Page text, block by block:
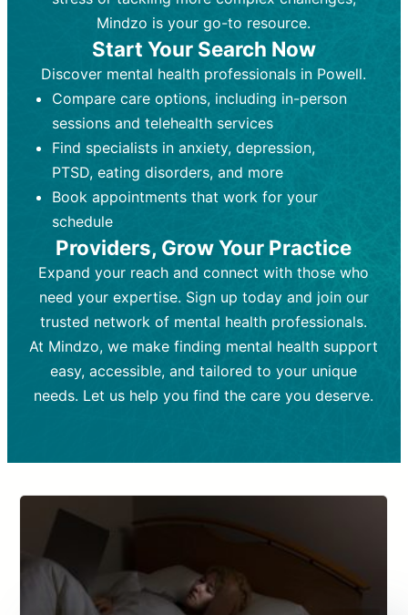
workers.
Ongoing sessions, usually
45-60 minutes each.
Process:Uses evidence-based
techniques (e.g., Cognitive Behavioral
Therapy, Dialective Behavioral
strategies, emotional exploration, and
personal growth.
Frequency:Weekly or bi-weekly,
depending on individual needs.
Goal:To improve emotional well-being
and develop coping mechanisms.
Tools and Techniques:Talk therapy,
cognitive-behavioral techniques,
psychoanalysis, or solution-focused
therapy.
Cost:Moderate cost depending on
session length and frequency.
Duration: Initial session (30-60
minutes) followed by shorter follow-
ups (15-30 minutes).
Process:Prescribing medications
based on diagnosis. Monitoring for side
effects and effectiveness. Focuses on
exploration, and personal growth.
Frequency:Monthly or quarterly,
depending on medication type and
patient response.
Goal:To stabilize symptoms and
support overall mental health with
medication.
Tools and Techniques:
Prescription
drugs, medication adjustments, and lab
tests if needed
Cost:Variable cost depending on
medication and psychiatrist.
Mindzo is your go-to resource.
Start Your Search Now
Discover mental health professionals in Powell.
Compare care options, including in-person
sessions and telehealth services
Find specialists in anxiety, depression,
PTSD, eating disorders, and more
Book appointments that work for your
schedule
Providers, Grow Your Practice
Expand your reach and connect with those who
need your expertise. Sign up today and join our
trusted network of mental health professionals.
At Mindzo, we make finding mental health support
easy, accessible, and tailored to your unique
needs. Let us help you find the care you deserve.